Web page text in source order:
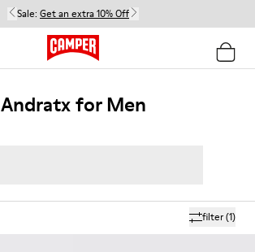
Sale: Get an extra 10% Off
Andratx for Men
filter(1)